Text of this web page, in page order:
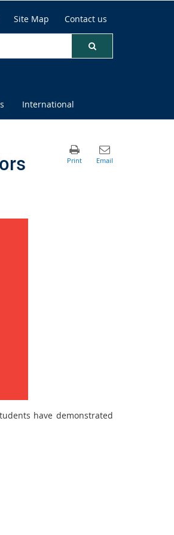
Site Map Contact us
International
have demonstrated